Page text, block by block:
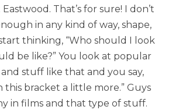
That’s for sure! I don’t
in any kind of way, shape,
thinking, “Who should I look
be like?” You look at popular
stuff like that and you say,
this bracket a little more.” Guys
in films and that type of stuff.